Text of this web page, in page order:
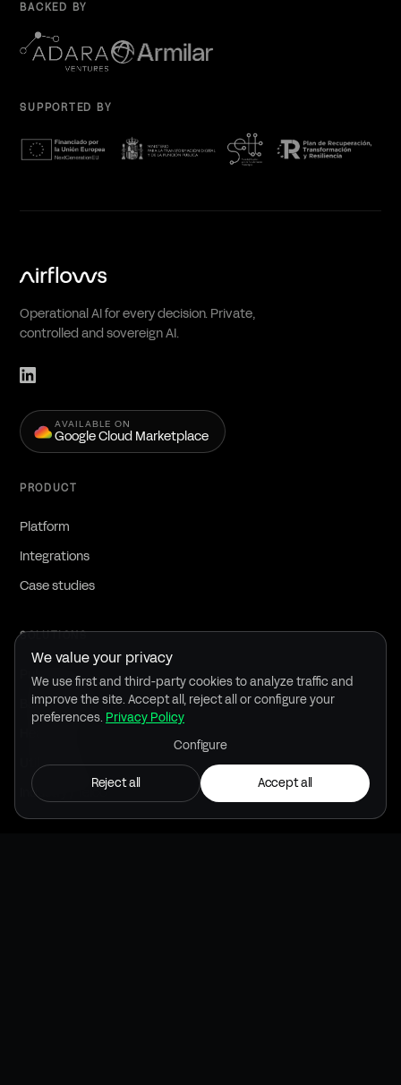
BACKED BY
SUPPORTED BY
Operational AI for every decision. Private,
controlled and sovereign AI.
AVAILABLE ON
Google Cloud Marketplace
PRODUCT
Platform
Integrations
Case studies
SOLUTIONS
Public sector
Banking & insurance
Utilities / Infra
Industry / Telco
We value your privacy
We use first and third-party cookies to analyze traffic and
improve the site. Accept all, reject all or configure your
preferences. Privacy Policy
Configure
Reject all Accept all